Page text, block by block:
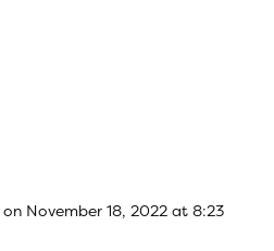
on November 18, 2022 at 8:23